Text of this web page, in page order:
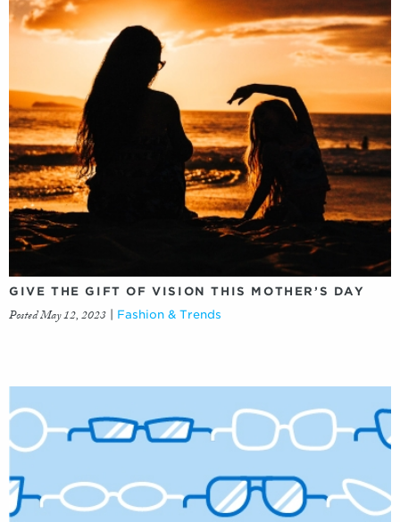
GIVE THE GIFT OF VISION THIS MOTHER’S DAY
Posted May 12, 2023 Fashion & Trends